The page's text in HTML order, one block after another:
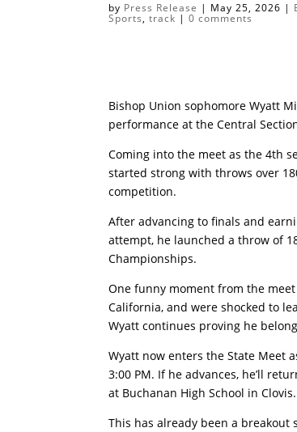
by Press Release | May 25, 2026 |
Sports,track |0 comments
Bishop Union sophomore Wyatt
performance at the Central
Coming into the meet as the 4th
started strong with throws over
competition.
After advancing to finals and
attempt, he launched a throw of
Championships.
One funny moment from the
California, and were shocked to
Wyatt continues proving he
Wyatt now enters the State Meet
3:00 PM. If he advances, he’ll
at Buchanan High School in Clovis.
This has already been a breakout